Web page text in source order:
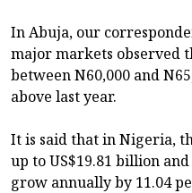
In Abuja, our
major markets observed
between N60,000 and
above last year.
It is said that in Nigeria,
up to US$19.81 billion
grow annually by 11.04